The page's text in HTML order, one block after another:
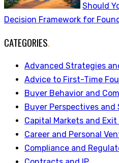
Should
Decision Framework for
CATEGORIES.
Advanced Strategies
Advice to First-Time
Buyer Behavior and
Buyer Perspectives and
Capital Markets and
Career and Personal
Compliance and